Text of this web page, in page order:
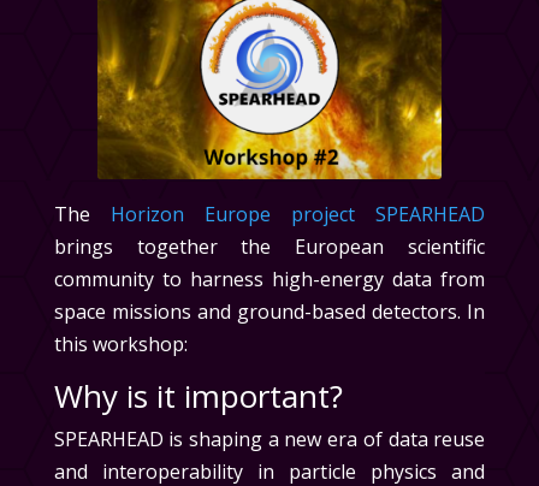
The Horizon Europe project SPEARHEAD
brings together the European scientific
community to harness high-energy data from
space missions and ground-based detectors. In
this workshop:
Why is it important?
SPEARHEAD is shaping a new era of data reuse
and interoperability in particle physics and